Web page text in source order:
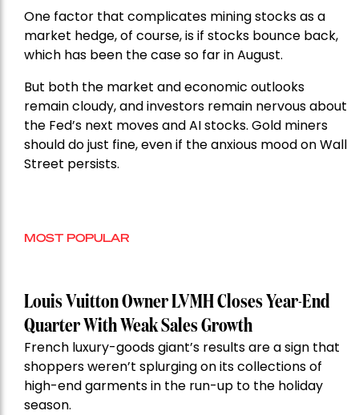
One factor that complicates mining stocks as a
market hedge, of course, is if stocks bounce back,
which has been the case so far in August.
But both the market and economic outlooks
remain cloudy, and investors remain nervous about
the Fed’s next moves and AI stocks. Gold miners
should do just fine, even if the anxious mood on Wall
Street persists.
MOST POPULAR
Louis Vuitton Owner LVMH Closes Year-End
Quarter With Weak Sales Growth
French luxury-goods giant’s results are a sign that
shoppers weren’t splurging on its collections of
high-end garments in the run-up to the holiday
season.